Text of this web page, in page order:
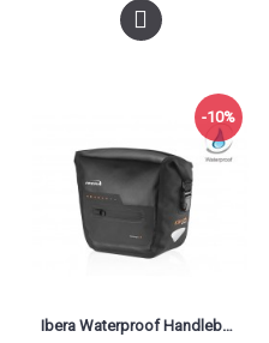
-10%
Ibera Waterproof Handlebar Bag Black IB-HB9